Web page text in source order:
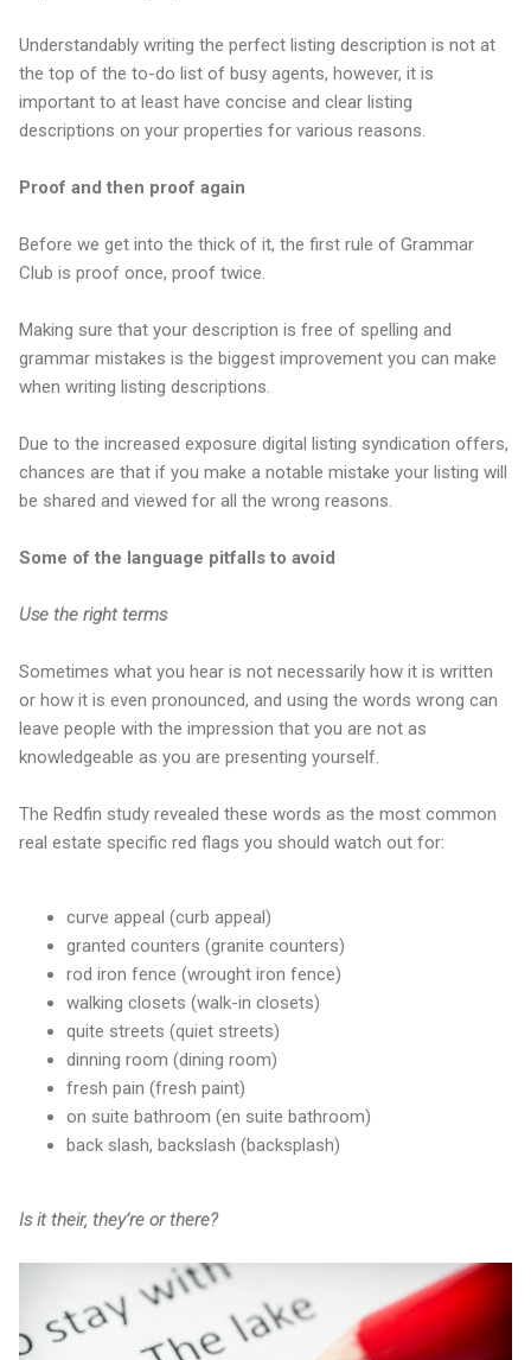
Understandably writing the perfect listing description is not at
the top of the to-do list of busy agents, however, it is
important to at least have concise and clear listing
descriptions on your properties for various reasons.
Proof and then proof again
Before we get into the thick of it, the first rule of Grammar
Club is proof once, proof twice.
Making sure that your description is free of spelling and
grammar mistakes is the biggest improvement you can make
when writing listing descriptions.
Due to the increased exposure digital listing syndication offers,
chances are that if you make a notable mistake your listing will
be shared and viewed for all the wrong reasons.
Some of the language pitfalls to avoid
Use the right terms
Sometimes what you hear is not necessarily how it is written
or how it is even pronounced, and using the words wrong can
leave people with the impression that you are not as
knowledgeable as you are presenting yourself.
The Redfin study revealed these words as the most common
real estate specific red flags you should watch out for:
curve appeal (curb appeal)
granted counters (granite counters)
rod iron fence (wrought iron fence)
walking closets (walk-in closets)
quite streets (quiet streets)
dinning room (dining room)
fresh pain (fresh paint)
on suite bathroom (en suite bathroom)
back slash, backslash (backsplash)
Is it their, they’re or there?